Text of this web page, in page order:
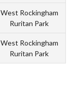
West Rockingham
Ruritan Park
West Rockingham
Ruritan Park